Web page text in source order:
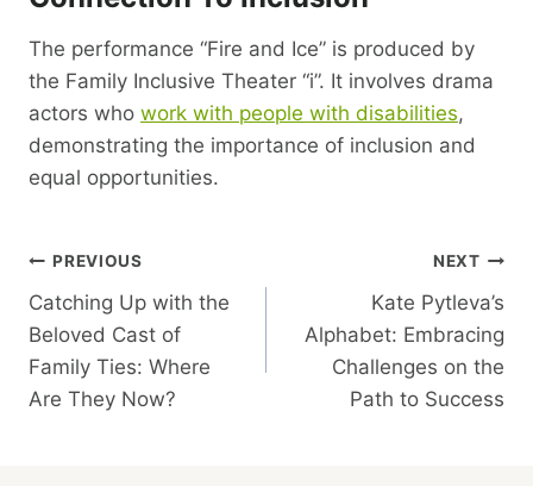
The performance “Fire and Ice” is produced by
the Family Inclusive Theater “i”. It involves drama
actors who work with people with disabilities,
demonstrating the importance of inclusion and
equal opportunities.
Post
Navigation
PREVIOUS
Catching Up with the
Beloved Cast of
Family Ties: Where
Are They Now?
NEXT
Kate Pytleva’s
Alphabet: Embracing
Challenges on the
Path to Success